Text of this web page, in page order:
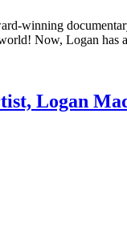
winning
Now, Logan
Logan